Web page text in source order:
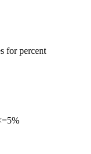
for percent